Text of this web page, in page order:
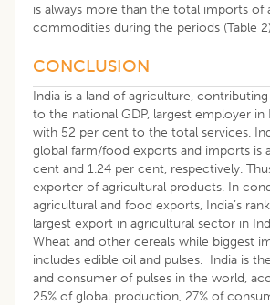
is always more than the total imports of
commodities during the periods (Table
CONCLUSION
India is a land of agriculture,
to the national GDP, largest employer in
with 52 per cent to the total services.
global farm/food exports and imports is
cent and 1.24 per cent, respectively.
exporter of agricultural products. In
agricultural and food exports, India’s
largest export in agricultural sector in
Wheat and other cereals while biggest
includes edible oil and pulses. India is
and consumer of pulses in the world,
25% of global production, 27% of